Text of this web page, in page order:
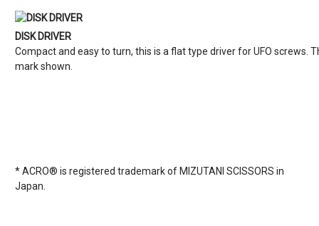
DISK DRIVER
Compact and easy to turn, this is a flat type driver for UFO screws.
mark shown.
* ACRO® is registered trademark of MIZUTANI SCISSORS in
Japan.